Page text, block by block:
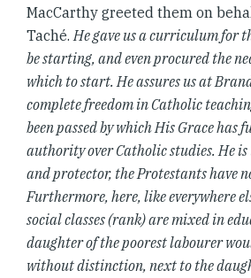
MacCarthy greeted them on
Taché.He gave us a curriculum for
be starting, and even procured the
which to start. He assures us at
complete freedom in Catholic
been passed by which His Grace has
authority over Catholic studies. He
and protector, the Protestants have
Furthermore, here, like everywhere
social classes (rank) are mixed in
daughter of the poorest labourer
without distinction, next to the